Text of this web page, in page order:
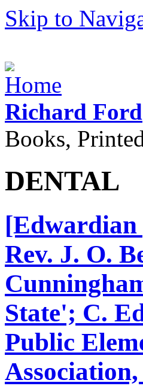
Skip to
Richard Ford
Books,
DENTAL
Rev. J. O.
State'; C.
Public